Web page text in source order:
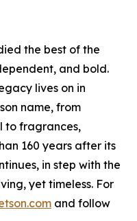
the best of the
and bold.
lives on in
name, from
to fragrances,
160 years after its
in step with the
yet timeless. For
and follow